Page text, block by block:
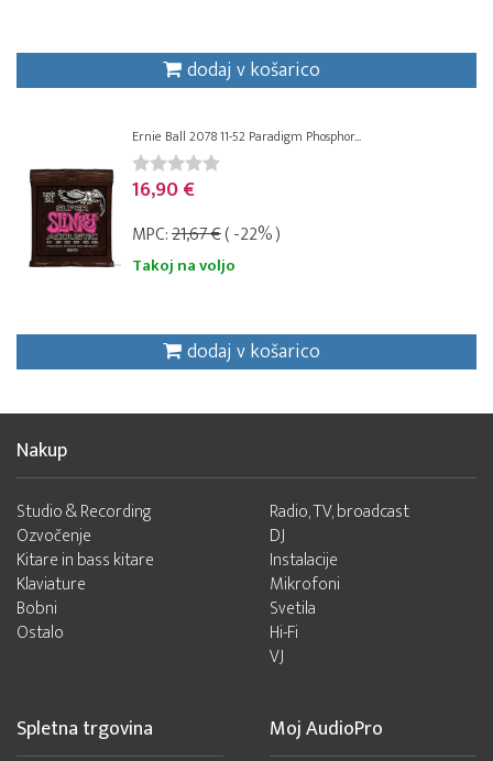
dodaj v košarico
Ernie Ball 2078 11-52 Paradigm Phosphor...
16,90 €
MPC:21,67 €( -22% )
Takoj na voljo
dodaj v košarico
Nakup
Studio & Recording
Ozvočenje
Kitare in bass kitare
Klaviature
Bobni
Ostalo
Radio, TV, broadcast
DJ
Instalacije
Mikrofoni
Svetila
Hi-Fi
VJ
Spletna trgovina Moj AudioPro